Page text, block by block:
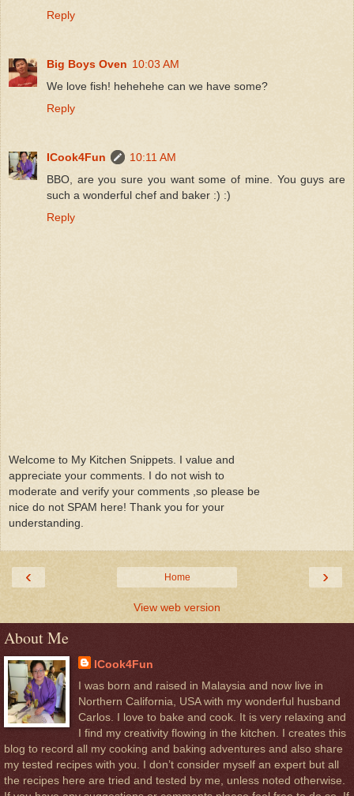
Reply
Big Boys Oven 10:03 AM
We love fish! hehehehe can we have some?
Reply
ICook4Fun
10:11 AM
BBO, are you sure you want some of mine. You guys are
such a wonderful chef and baker :) :)
Reply
Welcome to My Kitchen Snippets. I value and
appreciate your comments. I do not wish to
moderate and verify your comments ,so please be
nice do not SPAM here! Thank you for your
understanding.
‹ ›
Home
View web version
About Me
ICook4Fun
I was born and raised in Malaysia and now live in
Northern California, USA with my wonderful husband
Carlos. I love to bake and cook. It is very relaxing and
I find my creativity flowing in the kitchen. I creates this
blog to record all my cooking and baking adventures and also share
my tested recipes with you. I don’t consider myself an expert but all
the recipes here are tried and tested by me, unless noted otherwise.